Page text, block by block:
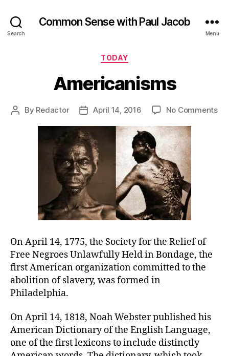
Search
Common Sense with Paul Jacob
Menu
Categories
TODAY
Americanisms
Post
By Redactor
PostApril 14, 2016 No Commentson
On April 14, 1775, the Society for the Relief of
Free Negroes Unlawfully Held in Bondage, the
first American organization committed to the
abolition of slavery, was formed in
Philadelphia.
On April 14, 1818, Noah Webster published his
American Dictionary of the English Language,
one of the first lexicons to include distinctly